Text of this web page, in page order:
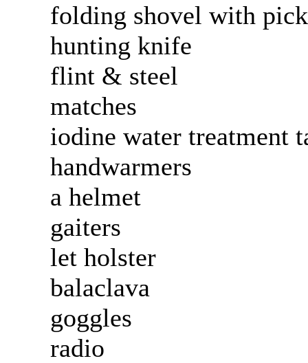
folding shovel with pick
hunting knife
flint & steel
matches
iodine water treatment
handwarmers
a helmet
gaiters
let holster
balaclava
goggles
radio